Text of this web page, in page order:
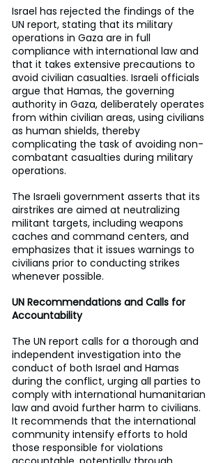
Israel has rejected the findings of the
UN report, stating that its military
operations in Gaza are in full
compliance with international law and
that it takes extensive precautions to
avoid civilian casualties. Israeli officials
argue that Hamas, the governing
authority in Gaza, deliberately operates
from within civilian areas, using civilians
as human shields, thereby
complicating the task of avoiding non-
combatant casualties during military
operations.
The Israeli government asserts that its
airstrikes are aimed at neutralizing
militant targets, including weapons
caches and command centers, and
emphasizes that it issues warnings to
civilians prior to conducting strikes
whenever possible.
UN Recommendations and Calls for
Accountability
The UN report calls for a thorough and
independent investigation into the
conduct of both Israel and Hamas
during the conflict, urging all parties to
comply with international humanitarian
law and avoid further harm to civilians.
It recommends that the international
community intensify efforts to hold
those responsible for violations